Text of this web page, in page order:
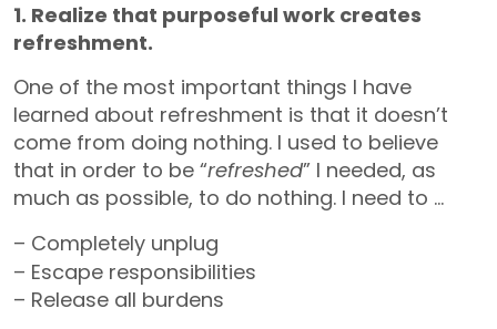
1. Realize that purposeful work creates
refreshment.
One of the most important things I have
learned about refreshment is that it doesn’t
come from doing nothing. I used to believe
that in order to be “refreshed” I needed, as
much as possible, to do nothing. I need to …
– Completely unplug
– Escape responsibilities
– Release all burdens